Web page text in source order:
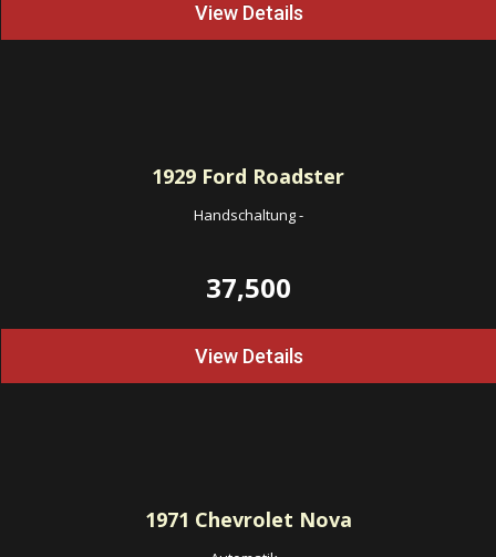
View Details
1929 Ford Roadster
Handschaltung-
37,500
View Details
1971 Chevrolet Nova